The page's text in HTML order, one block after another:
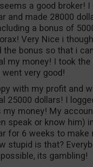
a good broker! I
and made 28000
a bonus of
Very Nice i
the bonus so that i
my money! I took
very good!
with my profit and
25000 dollars! I
my money! My
speak or know him)
for 6 weeks to make
stupid is that?
its gambling!